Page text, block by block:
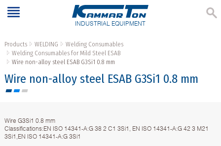
INDUSTRIAL EQUIPMENT
Products WELDING
Welding Consumables
Welding Consumables for Mild Steel ESAB
Wire non-alloy steel ESAB G3Si1 0.8 mm
Wire non-alloy steel ESAB G3Si1 0.8 mm
Wire G3Si1 0.8 mm
Classifications:EN ISO 14341-A:G 38 2 C1 3Si1, EN ISO 14341-A:G 42 3 M21
3Si1,EN ISO 14341-A:G 3Si1